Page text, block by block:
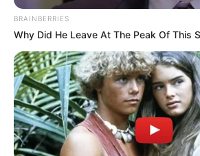
BRAINBERRIES
Why Did He Leave At The Peak Of This